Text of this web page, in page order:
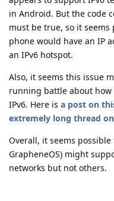
in Android. But the code
must be true, so it
phone would have an IP
an IPv6 hotspot.
Also, it seems this issue
running battle about
IPv6. Here is a post on
extremely long thread
Overall, it seems
GrapheneOS) might
networks but not others.